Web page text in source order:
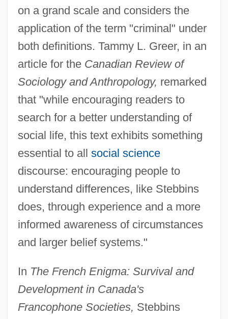
on a grand scale and considers the
application of the term "criminal" under
both definitions. Tammy L. Greer, in an
article for the Canadian Review of
Sociology and Anthropology, remarked
that "while encouraging readers to
search for a better understanding of
social life, this text exhibits something
essential to all social science
discourse: encouraging people to
understand differences, like Stebbins
does, through experience and a more
informed awareness of circumstances
and larger belief systems."
In The French Enigma: Survival and
Development in Canada's
Francophone Societies, Stebbins